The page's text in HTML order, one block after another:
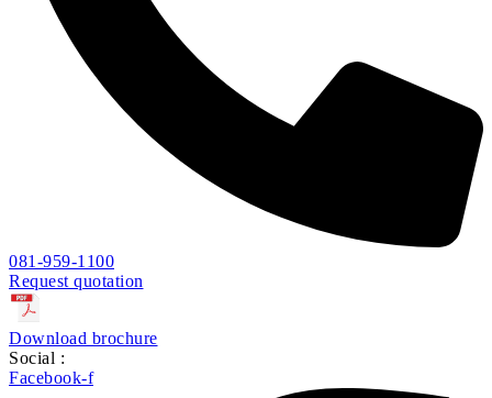
081-959-1100
Request quotation
Download brochure
Social :
Facebook-f